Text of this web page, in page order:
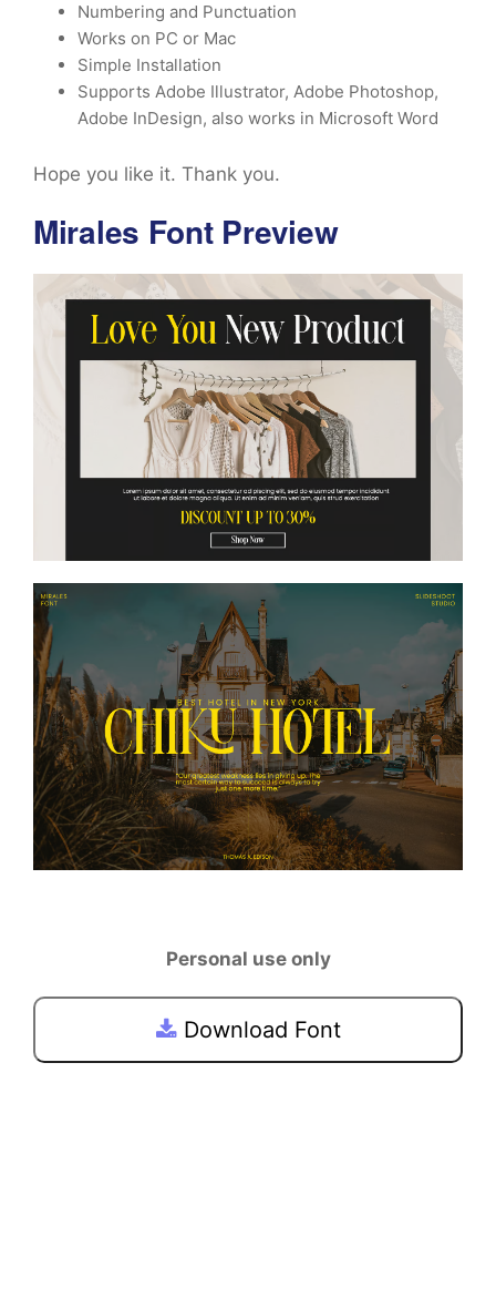
Numbering and Punctuation
Works on PC or Mac
Simple Installation
Supports Adobe Illustrator, Adobe Photoshop,
Adobe InDesign, also works in Microsoft Word
Hope you like it. Thank you.
Mirales Font Preview
Personal use only
Download Font